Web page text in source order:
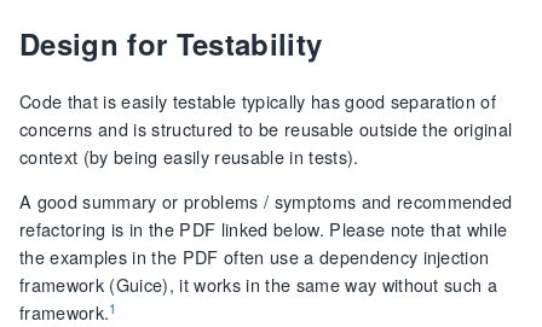
Design for Testability
Code that is easily testable typically has good separation of
concerns and is structured to be reusable outside the original
context (by being easily reusable in tests).
A good summary or problems / symptoms and recommended
refactoring is in the PDF linked below. Please note that while
the examples in the PDF often use a dependency injection
framework (Guice), it works in the same way without such a
framework.1